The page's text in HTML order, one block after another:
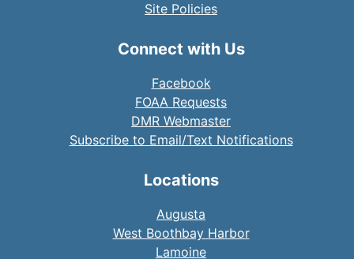
Site Policies
Connect with Us
Facebook
FOAA Requests
DMR Webmaster
Subscribe to Email/Text Notifications
Locations
Augusta
West Boothbay Harbor
Lamoine